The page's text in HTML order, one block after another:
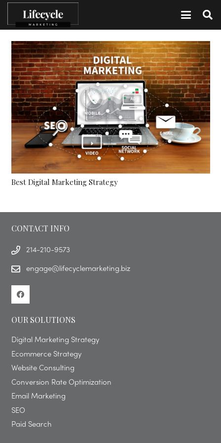
Best Digital Marketing Strategy
CONTACT INFO
214-210-9573
engage@lifecyclemarketing.biz
OUR SOLUTIONS
Digital Marketing Strategy
Ecommerce Strategy
Website Consulting
Conversion Rate Optimization
Email Marketing
SEO
Paid Search